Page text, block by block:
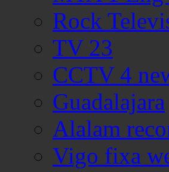
Rock
TV 23
CCTV 4
Guadalajara
Alalam
Vigo fixa